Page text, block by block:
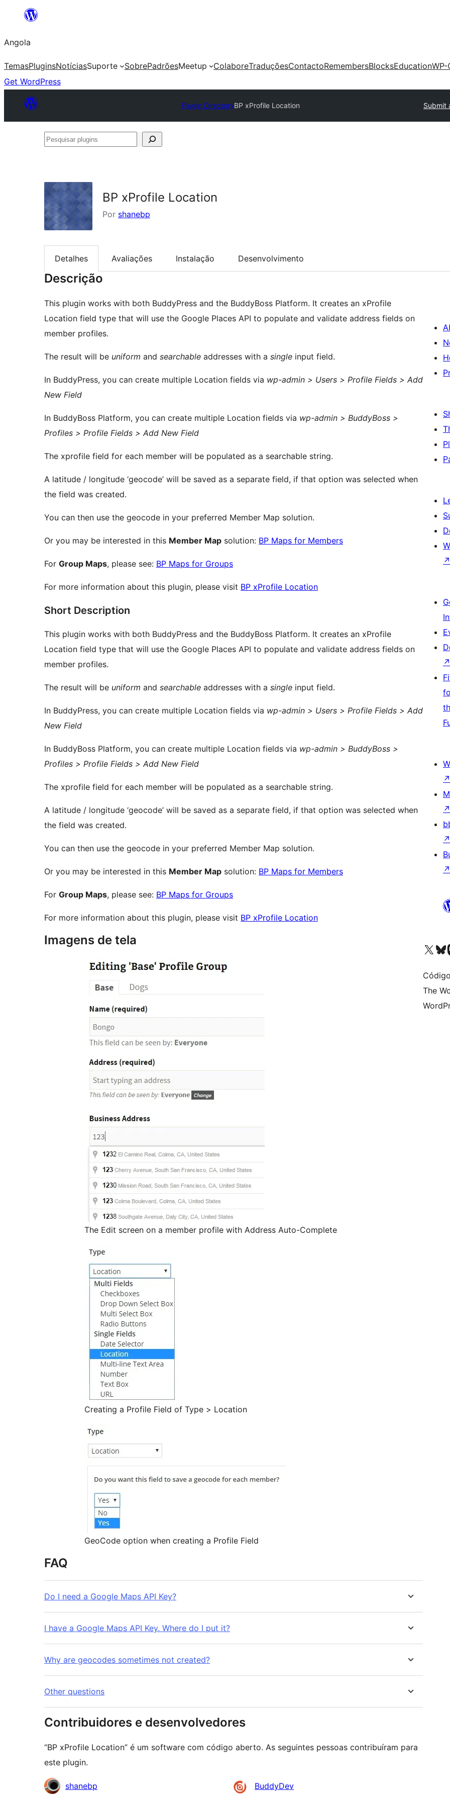
Saltar
o
conteúdo
Angola
TemasPluginsNotíciasSuporte SobrePadrõesMeetup ColaboreTraduçõesContactoRemembersBlocksEducationWP-
Get WordPress
Plugin DirectoryBP xProfile Location Submit
Pesquisar
BP xProfile Location
Por shanebp
Detalhes Avaliações Instalação Desenvolvimento
Descrição
This plugin works with both BuddyPress and the BuddyBoss Platform. It creates an xProfile
Location field type that will use the Google Places API to populate and validate address fields on
member profiles.
The result will be uniform and searchable addresses with a single input field.
In BuddyPress, you can create multiple Location fields via wp-admin > Users > Profile Fields > Add
New Field
In BuddyBoss Platform, you can create multiple Location fields via wp-admin > BuddyBoss >
Profiles > Profile Fields > Add New Field
The xprofile field for each member will be populated as a searchable string.
A latitude / longitude ‘geocode’ will be saved as a separate field, if that option was selected when
the field was created.
You can then use the geocode in your preferred Member Map solution.
Or you may be interested in this Member Map solution: BP Maps for Members
For Group Maps, please see: BP Maps for Groups
For more information about this plugin, please visit BP xProfile Location
Short Description
This plugin works with both BuddyPress and the BuddyBoss Platform. It creates an xProfile
Location field type that will use the Google Places API to populate and validate address fields on
member profiles.
The result will be uniform and searchable addresses with a single input field.
In BuddyPress, you can create multiple Location fields via wp-admin > Users > Profile Fields > Add
New Field
In BuddyBoss Platform, you can create multiple Location fields via wp-admin > BuddyBoss >
Profiles > Profile Fields > Add New Field
The xprofile field for each member will be populated as a searchable string.
A latitude / longitude ‘geocode’ will be saved as a separate field, if that option was selected when
the field was created.
You can then use the geocode in your preferred Member Map solution.
Or you may be interested in this Member Map solution: BP Maps for Members
For Group Maps, please see: BP Maps for Groups
For more information about this plugin, please visit BP xProfile Location
Imagens de tela
The Edit screen on a member profile with Address Auto-Complete
Creating a Profile Field of Type > Location
GeoCode option when creating a Profile Field
FAQ
Do I need a Google Maps API Key?
I have a Google Maps API Key. Where do I put it?
Why are geocodes sometimes not created?
Other questions
Contribuidores e desenvolvedores
“BP xProfile Location” é um software com código aberto. As seguintes pessoas contribuíram para
este plugin.
Contribuidores
shanebp BuddyDev
↗
↗
↗
↗
↗
↗
Visit our XVisit
The